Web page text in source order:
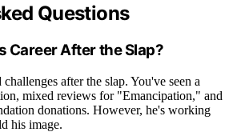
Questions
Career After the Slap?
after the slap. You've seen a
mixed reviews for "Emancipation," and
donations. However, he's working
his image.